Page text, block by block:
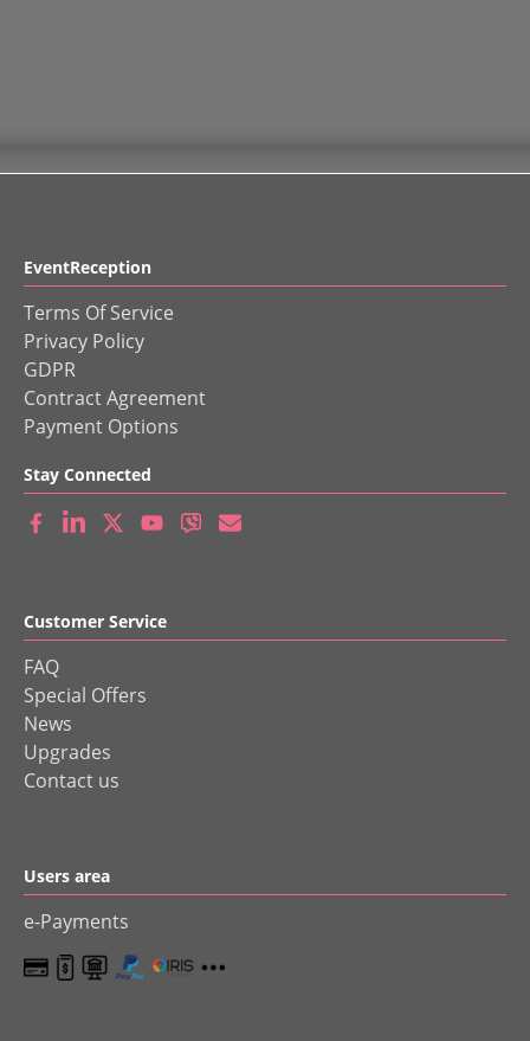
EventReception
Terms Of Service
Privacy Policy
GDPR
Contract Agreement
Payment Options
Stay Connected
Customer Service
FAQ
Special Offers
News
Upgrades
Contact us
Users area
e-Payments